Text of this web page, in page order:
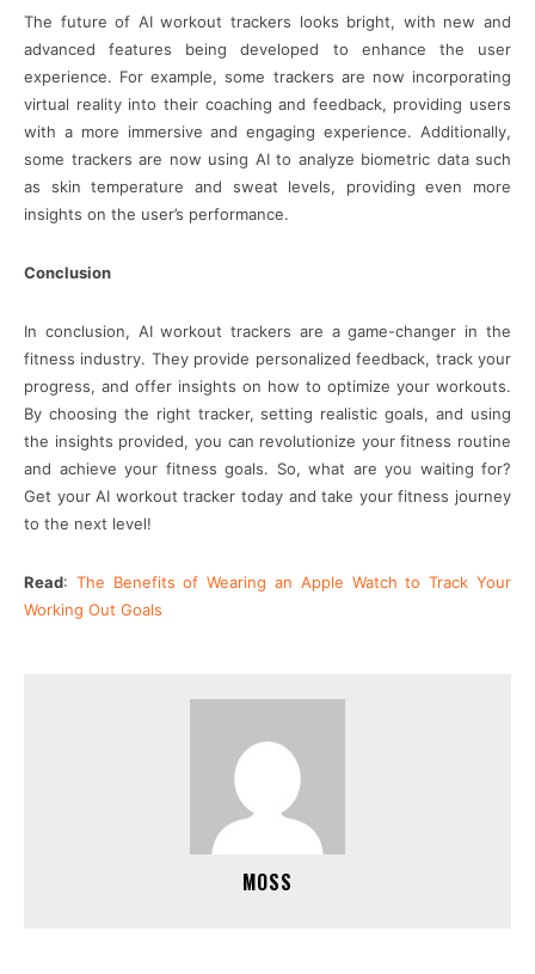
The future of AI workout trackers looks bright, with new and
advanced features being developed to enhance the user
experience. For example, some trackers are now incorporating
virtual reality into their coaching and feedback, providing users
with a more immersive and engaging experience. Additionally,
some trackers are now using AI to analyze biometric data such
as skin temperature and sweat levels, providing even more
insights on the user’s performance.
Conclusion
In conclusion, AI workout trackers are a game-changer in the
fitness industry. They provide personalized feedback, track your
progress, and offer insights on how to optimize your workouts.
By choosing the right tracker, setting realistic goals, and using
the insights provided, you can revolutionize your fitness routine
and achieve your fitness goals. So, what are you waiting for?
Get your AI workout tracker today and take your fitness journey
to the next level!
Read: The Benefits of Wearing an Apple Watch to Track Your
Working Out Goals
MOSS